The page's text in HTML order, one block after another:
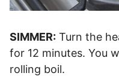
SIMMER: Turn the
for 12 minutes. You
rolling boil.